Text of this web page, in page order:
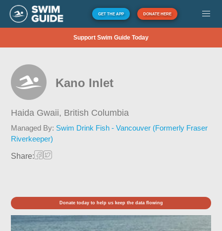
GET THE APP DONATE HERE
Support Swim Guide Today
Kano Inlet
Haida Gwaii, British Columbia
Managed By: Swim Drink Fish - Vancouver (Formerly Fraser
Riverkeeper)
Share:
Donate today to help us keep the data flowing